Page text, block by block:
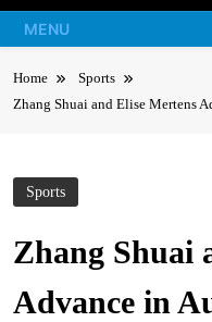
MENU
Home
Sports
Zhang Shuai and Elise Mertens
Sports
Zhang Shuai
Advance in